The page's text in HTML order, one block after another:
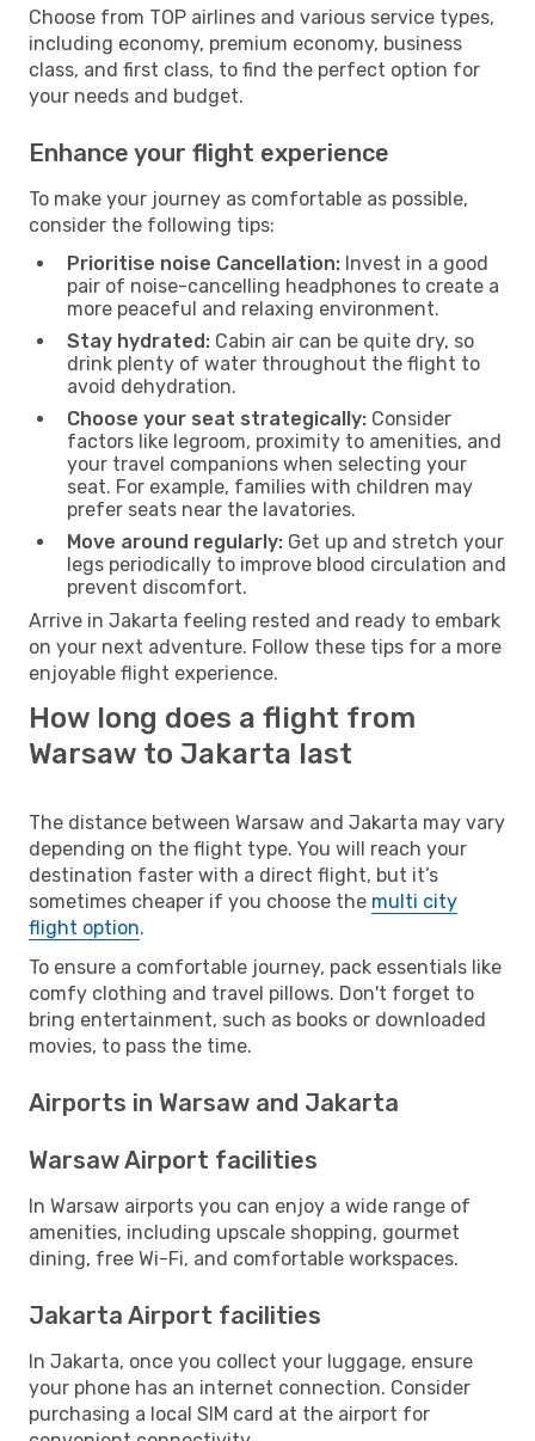
Choose from TOP airlines and various service types,
including economy, premium economy, business
class, and first class, to find the perfect option for
your needs and budget.
Enhance your flight experience
To make your journey as comfortable as possible,
consider the following tips:
Prioritise noise Cancellation: Invest in a good
pair of noise-cancelling headphones to create a
more peaceful and relaxing environment.
Stay hydrated: Cabin air can be quite dry, so
drink plenty of water throughout the flight to
avoid dehydration.
Choose your seat strategically: Consider
factors like legroom, proximity to amenities, and
your travel companions when selecting your
seat. For example, families with children may
prefer seats near the lavatories.
Move around regularly: Get up and stretch your
legs periodically to improve blood circulation and
prevent discomfort.
Arrive in Jakarta feeling rested and ready to embark
on your next adventure. Follow these tips for a more
enjoyable flight experience.
How long does a flight from
Warsaw to Jakarta last
The distance between Warsaw and Jakarta may vary
depending on the flight type. You will reach your
destination faster with a direct flight, but it’s
sometimes cheaper if you choose the multi city
flight option.
To ensure a comfortable journey, pack essentials like
comfy clothing and travel pillows. Don't forget to
bring entertainment, such as books or downloaded
movies, to pass the time.
Airports in Warsaw and Jakarta
Warsaw Airport facilities
In Warsaw airports you can enjoy a wide range of
amenities, including upscale shopping, gourmet
dining, free Wi-Fi, and comfortable workspaces.
Jakarta Airport facilities
In Jakarta, once you collect your luggage, ensure
your phone has an internet connection. Consider
purchasing a local SIM card at the airport for